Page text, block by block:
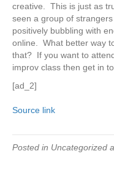
creative. This is just as
seen a group of
positively bubbling with
online. What better way
that? If you want to
improv class then get in
[ad_2]
Source link
Posted in Uncategorized